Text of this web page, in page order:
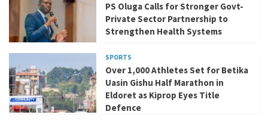
PS Oluga Calls for Stronger Govt-
Private Sector Partnership to
Strengthen Health Systems
SPORTS
Over 1,000 Athletes Set for Betika
Uasin Gishu Half Marathon in
Eldoret as Kiprop Eyes Title
Defence